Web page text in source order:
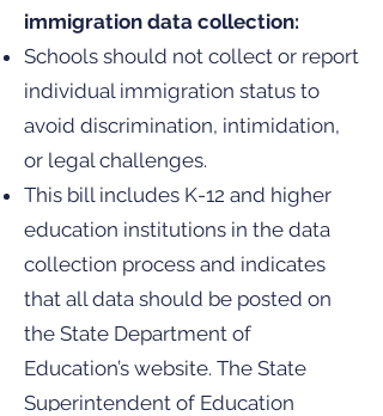
immigration data collection:
Schools should not collect or report
individual immigration status to
avoid discrimination, intimidation,
or legal challenges.
This bill includes K-12 and higher
education institutions in the data
collection process and indicates
that all data should be posted on
the State Department of
Education’s website. The State
Superintendent of Education